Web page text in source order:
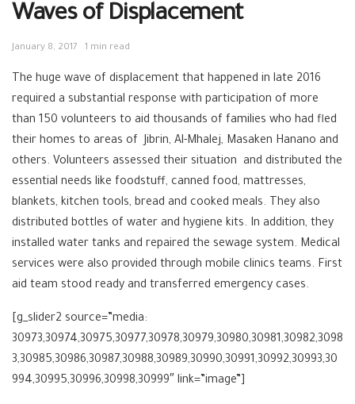
Waves of Displacement
January 8, 2017 1 min read
The huge wave of displacement that happened in late 2016
required a substantial response with participation of more
than 150 volunteers to aid thousands of families who had fled
their homes to areas of Jibrin, Al-Mhalej, Masaken Hanano and
others. Volunteers assessed their situation and distributed the
essential needs like foodstuff, canned food, mattresses,
blankets, kitchen tools, bread and cooked meals. They also
distributed bottles of water and hygiene kits. In addition, they
installed water tanks and repaired the sewage system. Medical
services were also provided through mobile clinics teams. First
aid team stood ready and transferred emergency cases.
[g_slider2 source=”media:
30973,30974,30975,30977,30978,30979,30980,30981,30982,3098
3,30985,30986,30987,30988,30989,30990,30991,30992,30993,30
994,30995,30996,30998,30999″ link=”image”]